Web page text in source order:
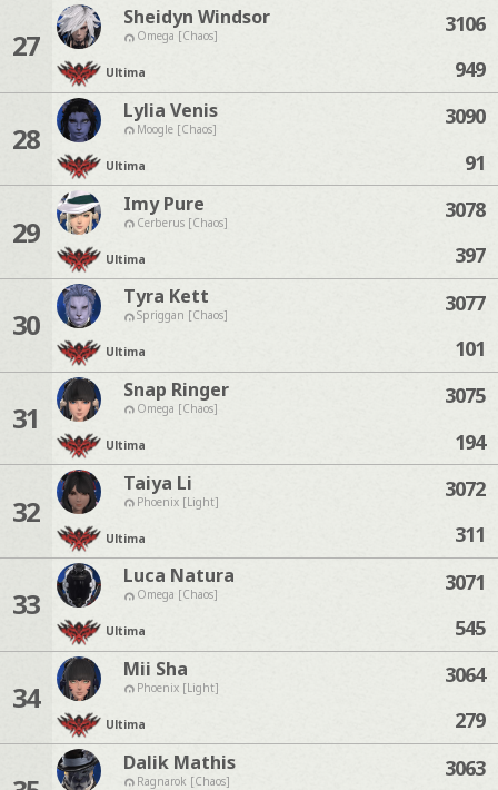
27
Sheidyn Windsor
Omega [Chaos]
Ultima
3106
949
28
Lylia Venis
Moogle [Chaos]
Ultima
3090
91
29
Imy Pure
Cerberus [Chaos]
Ultima
3078
397
30
Tyra Kett
Spriggan [Chaos]
Ultima
3077
101
31
Snap Ringer
Omega [Chaos]
Ultima
3075
194
32
Taiya Li
Phoenix [Light]
Ultima
3072
311
33
Luca Natura
Omega [Chaos]
Ultima
3071
545
34
Mii Sha
Phoenix [Light]
Ultima
3064
279
Dalik Mathis
Ragnarok [Chaos] 3063